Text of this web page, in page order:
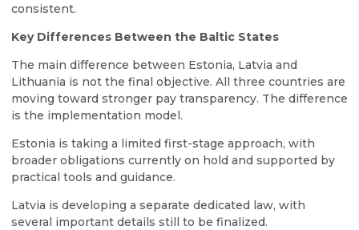
consistent.
Key Differences Between the Baltic States
The main difference between Estonia, Latvia and
Lithuania is not the final objective. All three countries are
moving toward stronger pay transparency. The difference
is the implementation model.
Estonia is taking a limited first-stage approach, with
broader obligations currently on hold and supported by
practical tools and guidance.
Latvia is developing a separate dedicated law, with
several important details still to be finalized.